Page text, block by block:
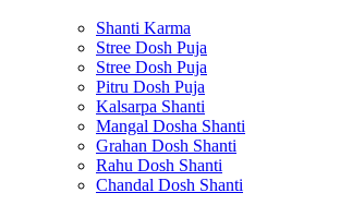
Shanti Karma
Stree Dosh Puja
Stree Dosh Puja
Pitru Dosh Puja
Kalsarpa Shanti
Mangal Dosha Shanti
Grahan Dosh Shanti
Rahu Dosh Shanti
Chandal Dosh Shanti